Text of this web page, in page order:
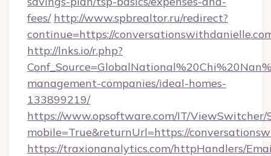
fees/ http://www.spbrealtor.ru/redirect?
continue=https://
http://lnks.io/r.php?
management-companies/ideal-homes-
133899219/
https://www.opsoftware.com/IT/
mobile=True&returnUrl=https://
https://traxionanalytics.com/httpHandlers/